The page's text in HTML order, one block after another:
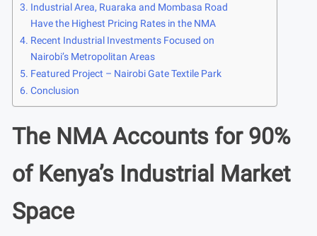
Industrial Area, Ruaraka and Mombasa Road
Have the Highest Pricing Rates in the NMA
Recent Industrial Investments Focused on
Nairobi’s Metropolitan Areas
Featured Project – Nairobi Gate Textile Park
Conclusion
The NMA Accounts for 90%
of Kenya’s Industrial Market
Space